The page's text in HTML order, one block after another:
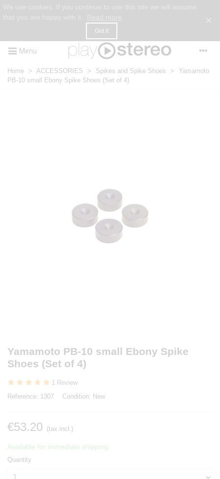
Got it
Menu
Home > ACCESSORIES > Spikes and Spike Shoes >
Yamamoto
PB-10 small Ebony Spike Shoes (Set of 4)
Yamamoto PB-10 small Ebony Spike
Shoes (Set of 4)
1 Review
Reference: 1307 Condition: New
€53.20 (tax incl.)
Available for immediate shipping.
Quantity